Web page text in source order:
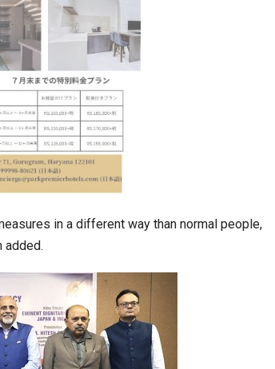
in a different way than normal people,
added.
Korean Edn Center (KEC) churns out 1st batch…
ConnectWorth Blends Consumer Discovery